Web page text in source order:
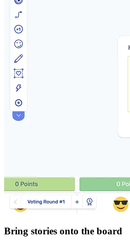
Bring stories onto the board